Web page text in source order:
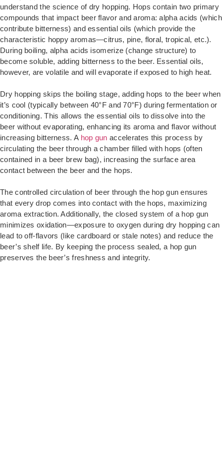
understand the science of dry hopping. Hops contain two primary
compounds that impact beer flavor and aroma: alpha acids (which
contribute bitterness) and essential oils (which provide the
characteristic hoppy aromas—citrus, pine, floral, tropical, etc.).
During boiling, alpha acids isomerize (change structure) to
become soluble, adding bitterness to the beer. Essential oils,
however, are volatile and will evaporate if exposed to high heat.
Dry hopping skips the boiling stage, adding hops to the beer when
it’s cool (typically between 40°F and 70°F) during fermentation or
conditioning. This allows the essential oils to dissolve into the
beer without evaporating, enhancing its aroma and flavor without
increasing bitterness. A hop gun accelerates this process by
circulating the beer through a chamber filled with hops (often
contained in a beer brew bag), increasing the surface area
contact between the beer and the hops.
The controlled circulation of beer through the hop gun ensures
that every drop comes into contact with the hops, maximizing
aroma extraction. Additionally, the closed system of a hop gun
minimizes oxidation—exposure to oxygen during dry hopping can
lead to off-flavors (like cardboard or stale notes) and reduce the
beer’s shelf life. By keeping the process sealed, a hop gun
preserves the beer’s freshness and integrity.